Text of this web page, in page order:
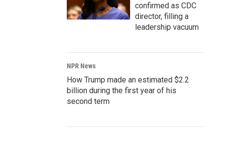
confirmed as CDC
director, filling a
leadership vacuum
NPR News
How Trump made an estimated $2.2
billion during the first year of his
second term